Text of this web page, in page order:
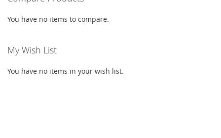
You have no items to compare.
My Wish List
You have no items in your wish list.